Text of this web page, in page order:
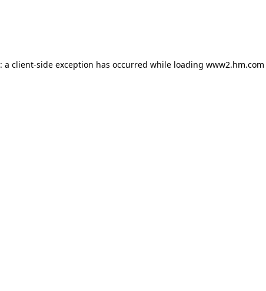
a client-side exception has occurred while loading www2.hm.com